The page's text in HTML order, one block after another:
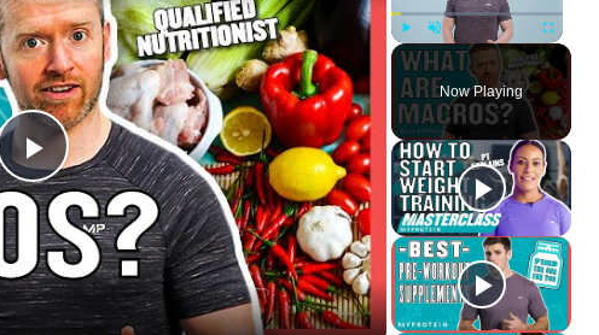
Play Unmute Fullscreen
Now Playing
Play Video